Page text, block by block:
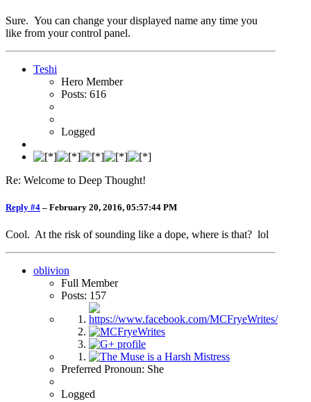
Sure. You can change your displayed name any time you
like from your control panel.
Teshi
Hero Member
Posts: 616
Logged
Re: Welcome to Deep Thought!
Reply #4 – February 20, 2016, 05:57:44 PM
Cool. At the risk of sounding like a dope, where is that? lol
oblivion
Full Member
Posts: 157
Preferred Pronoun: She
Logged